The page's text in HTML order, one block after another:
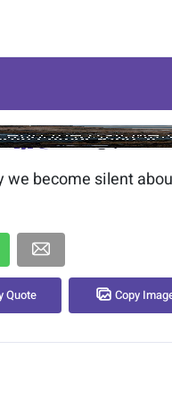
the quote is
we become silent
Quote Copy